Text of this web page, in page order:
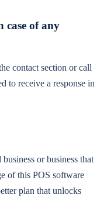
case of any
contact section or call
to receive a response in
or business that
of this POS software
plan that unlocks